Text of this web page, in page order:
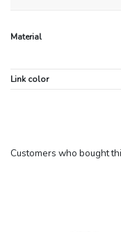
Material
Link color
Customers who bought